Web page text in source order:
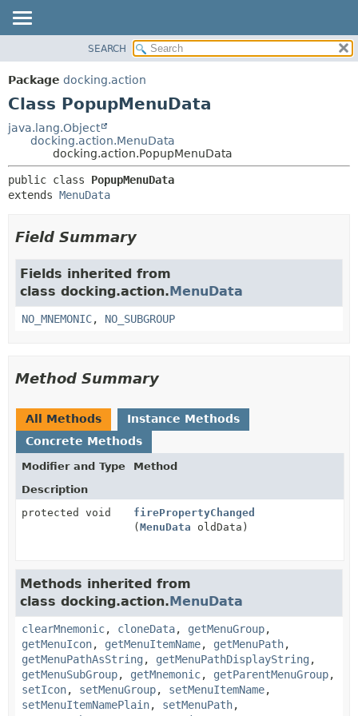
PACKAGE
CLASS
DEPRECATED
HELP
DETAIL:
SEARCH
Package docking.action
Class PopupMenuData
java.lang.Object
docking.action.MenuData
docking.action.PopupMenuData
public class PopupMenuData
extends MenuData
Field Summary
Fields inherited from
class docking.action.MenuData
NO_MNEMONIC, NO_SUBGROUP
Method Summary
All Methods
Instance Methods
Concrete Methods
Modifier and Type
Method
Description
protected void
firePropertyChanged
(MenuData oldData)
Methods inherited from
class docking.action.MenuData
clearMnemonic, cloneData, getMenuGroup,
getMenuIcon, getMenuItemName, getMenuPath,
getMenuPathAsString , getMenuPathDisplayString ,
getMenuSubGroup, getMnemonic, getParentMenuGroup,
setIcon, setMenuGroup, setMenuItemName,
setMenuItemNamePlain, setMenuPath,